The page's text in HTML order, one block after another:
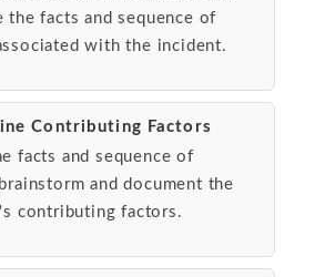
the facts and sequence of
with the incident.
Contributing Factors
facts and sequence of
and document the
contributing factors.